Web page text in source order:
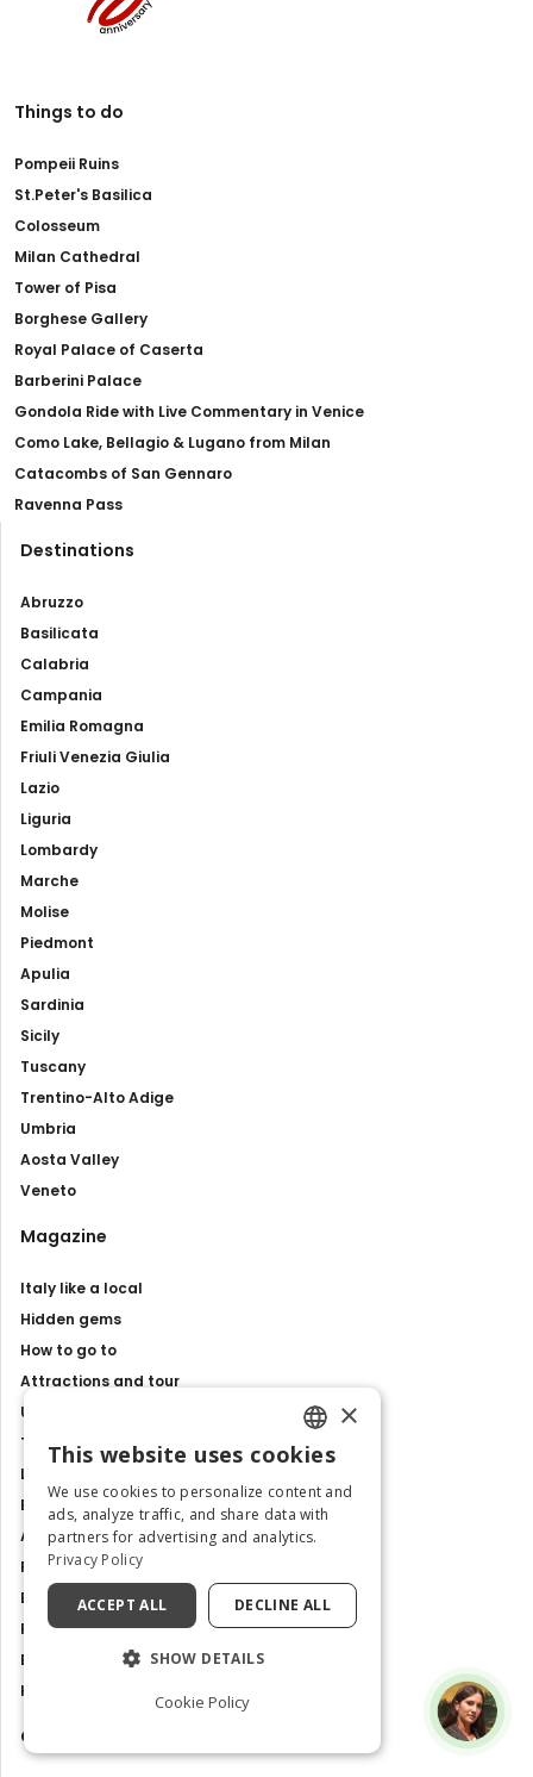
Things to do
Pompeii Ruins
St.Peter's Basilica
Colosseum
Milan Cathedral
Tower of Pisa
Borghese Gallery
Royal Palace of Caserta
Barberini Palace
Gondola Ride with Live Commentary in Venice
Como Lake, Bellagio & Lugano from Milan
Catacombs of San Gennaro
Ravenna Pass
Destinations
Abruzzo
Basilicata
Calabria
Campania
Emilia Romagna
Friuli Venezia Giulia
Lazio
Liguria
Lombardy
Marche
Molise
Piedmont
Apulia
Sardinia
Sicily
Tuscany
Trentino-Alto Adige
Umbria
Aosta Valley
Veneto
Magazine
Italy like a local
Hidden gems
How to go to
Attractions and tour
Unesco sites
Travel Guides
Latest news
Best Tours and Experiences
Art and culture
Food and Flavours
Best Places to Visit in Italy
Places and Tours
Exhibitions, events and shows
History and Traditions
Contacts
ENGLISH
ITALIAN
×
This website uses cookies
We use cookies to personalize content and
ads, analyze traffic, and share data with
partners for advertising and analytics.
Privacy Policy
ACCEPT ALL DECLINE ALL
SHOW DETAILS
Cookie Policy